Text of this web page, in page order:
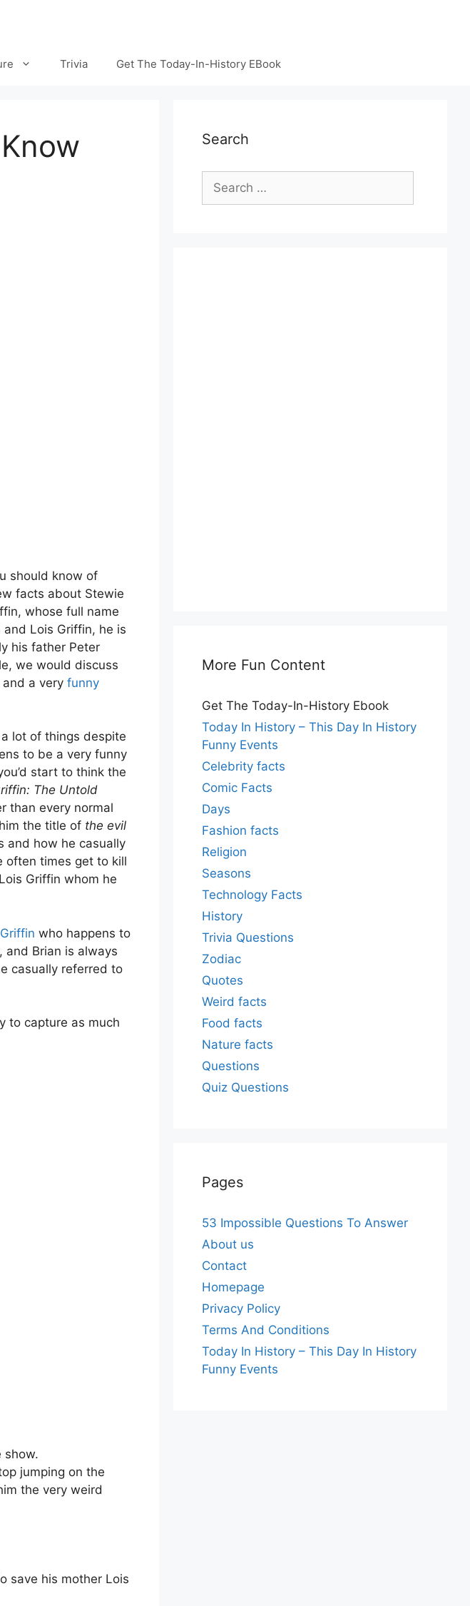
Trivia Get The Today-In-History EBook
should know of
facts about Stewie
whose full name
Lois Griffin, he is
his father Peter
we would discuss
a very funny
lot of things despite
to be a very funny
start to think the
The Untold
than every normal
the title of the evil
and how he casually
often times get to kill
Griffin whom he
who happens to
and Brian is always
casually referred to
to capture as much
show.
jumping on the
the very weird
save his mother Lois
Search
Search
for:
More Fun Content
Get The Today-In-History Ebook
Today In History – This Day In History
Funny Events
Celebrity facts
Comic Facts
Days
Fashion facts
Religion
Seasons
Technology Facts
History
Trivia Questions
Zodiac
Quotes
Weird facts
Food facts
Nature facts
Questions
Quiz Questions
Pages
53 Impossible Questions To Answer
About us
Contact
Homepage
Privacy Policy
Terms And Conditions
Today In History – This Day In History
Funny Events